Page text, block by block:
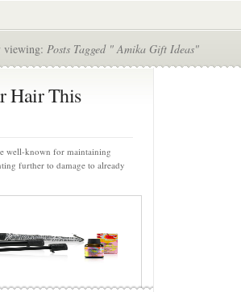
viewing: Posts Tagged " Amika Gift Ideas"
Hair This
well-known for maintaining
further to damage to already